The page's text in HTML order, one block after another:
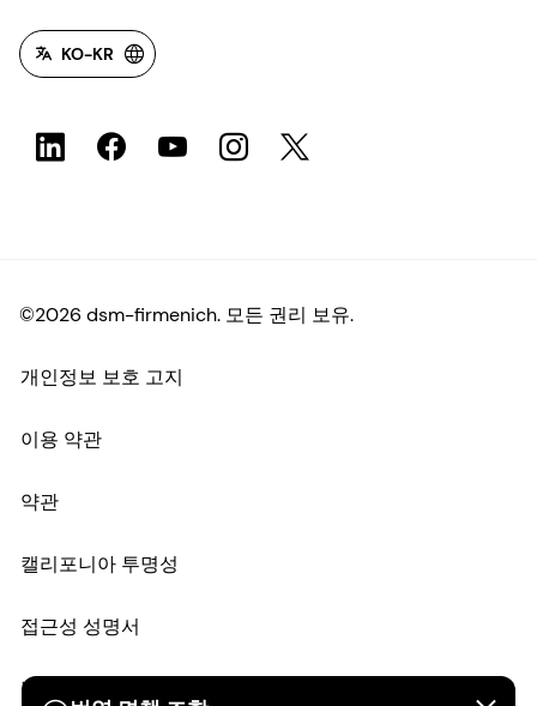
KO-KR
©2026 dsm-firmenich. 모든 권리 보유.
개인정보 보호 고지
이용 약관
약관
캘리포니아 투명성
접근성 성명서
법적 정보